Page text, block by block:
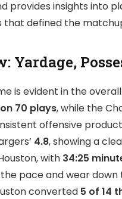
provides insights into
defined the
Yardage,
is evident in the
70 plays, while the
offensive
4.8, showing a
with 34:25
pace and wear
converted 5 of 14